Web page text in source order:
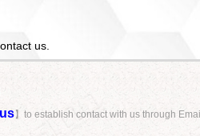
us
】to establish contact with us through